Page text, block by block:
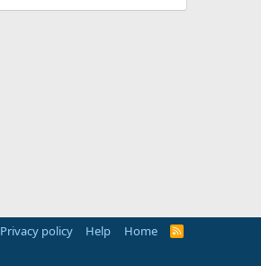
Privacy policy Help Home
R